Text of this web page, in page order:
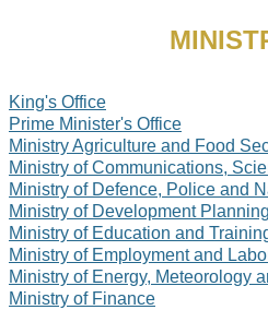
King's Office
Prime Minister's Office
Ministry Agriculture and Food
Ministry of Communications,
Ministry of Defence, Police and
Ministry of Development Planning
Ministry of Education and
Ministry of Employment and
Ministry of Energy, Meteorology
Ministry of Finance